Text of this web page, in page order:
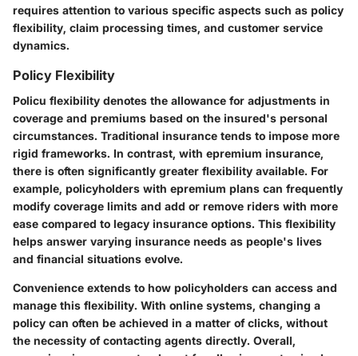
requires attention to various specific aspects such as policy
flexibility, claim processing times, and customer service
dynamics.
Policy Flexibility
Policu flexibility denotes the allowance for adjustments in
coverage and premiums based on the insured's personal
circumstances. Traditional insurance tends to impose more
rigid frameworks. In contrast, with epremium insurance,
there is often significantly greater flexibility available. For
example, policyholders with epremium plans can frequently
modify coverage limits and add or remove riders with more
ease compared to legacy insurance options. This flexibility
helps answer varying insurance needs as people's lives
and financial situations evolve.
Convenience extends to how policyholders can access and
manage this flexibility. With online systems, changing a
policy can often be achieved in a matter of clicks, without
the necessity of contacting agents directly. Overall,